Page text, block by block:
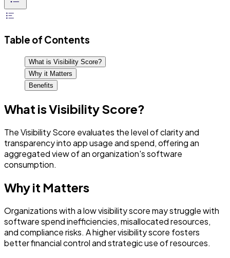
Table of Contents
What is Visibility Score?
Why it Matters
Benefits
What is Visibility Score?
The Visibility Score evaluates the level of clarity and
transparency into app usage and spend, offering an
aggregated view of an organization's software
consumption.
Why it Matters
Organizations with a low visibility score may struggle with
software spend inefficiencies, misallocated resources,
and compliance risks. A higher visibility score fosters
better financial control and strategic use of resources.